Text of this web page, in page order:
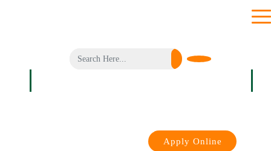
Apply Online